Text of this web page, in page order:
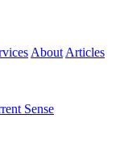
About Articles
Sense